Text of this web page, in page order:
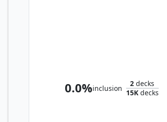
0.0%inclusion
2 decks
15Kdecks